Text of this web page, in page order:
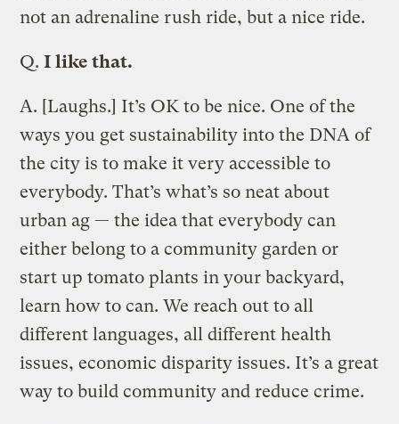
not an adrenaline rush ride, but a nice ride.
Q. I like that.
A. [Laughs.] It’s OK to be nice. One of the
ways you get sustainability into the DNA of
the city is to make it very accessible to
everybody. That’s what’s so neat about
urban ag — the idea that everybody can
either belong to a community garden or
start up tomato plants in your backyard,
learn how to can. We reach out to all
different languages, all different health
issues, economic disparity issues. It’s a great
way to build community and reduce crime.